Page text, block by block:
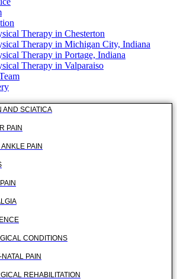
Therapy in Chesterton
Therapy in Michigan City, Indiana
Therapy in Portage, Indiana
Therapy in Valparaiso
AND SCIATICA
PAIN
ANKLE PAIN
CONDITIONS
PAIN
REHABILITATION